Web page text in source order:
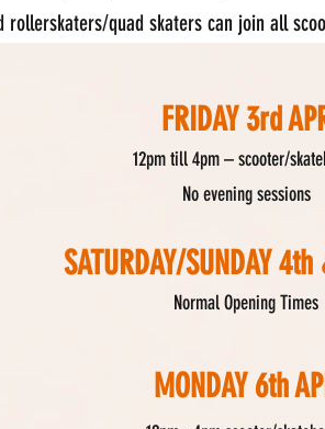
rollerskaters/quad skaters can join all
FRIDAY 3rd
12pm till 4pm – scooter/
No evening sessions
SATURDAY/SUNDAY
Normal Opening Times
MONDAY 6th